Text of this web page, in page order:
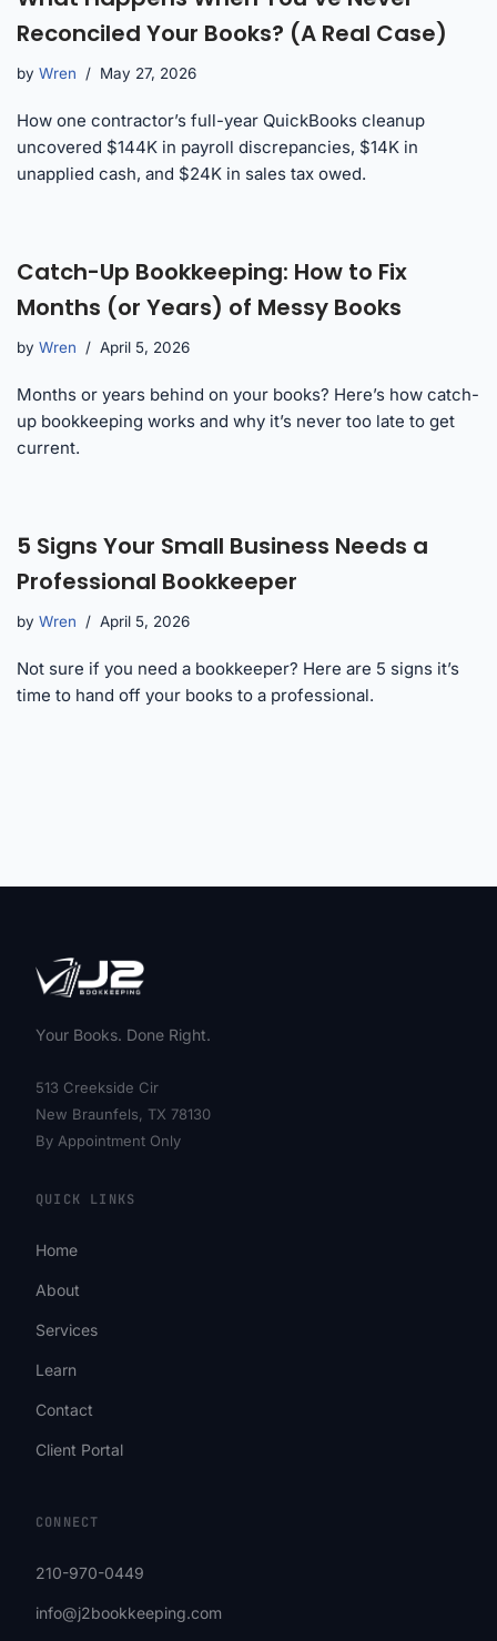
Reconciled Your Books? (A Real Case)
by Wren May 27, 2026
How one contractor’s full-year QuickBooks cleanup
uncovered $144K in payroll discrepancies, $14K in
unapplied cash, and $24K in sales tax owed.
Catch-Up Bookkeeping: How to Fix
Months (or Years) of Messy Books
by Wren April 5, 2026
Months or years behind on your books? Here’s how catch-
up bookkeeping works and why it’s never too late to get
current.
5 Signs Your Small Business Needs a
Professional Bookkeeper
by Wren April 5, 2026
Not sure if you need a bookkeeper? Here are 5 signs it’s
time to hand off your books to a professional.
Your Books. Done Right.
513 Creekside Cir
New Braunfels, TX 78130
By Appointment Only
QUICK LINKS
Home
About
Services
Learn
Contact
Client Portal
CONNECT
210-970-0449
info@j2bookkeeping.com